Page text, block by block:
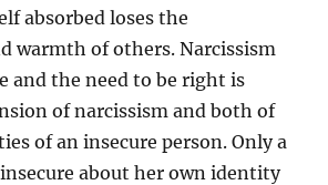
absorbed loses the
warmth of others. Narcissism
and the need to be right is
of narcissism and both of
of an insecure person. Only a
about her own identity